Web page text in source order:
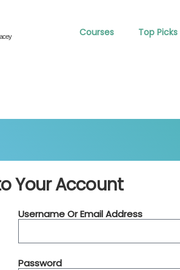
Courses Top Picks
Your Account
Username Or Email Address
Password